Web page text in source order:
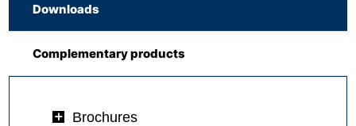
Downloads
Complementary products
Brochures